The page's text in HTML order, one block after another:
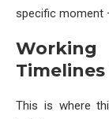
specific moment
Timelines
This is where